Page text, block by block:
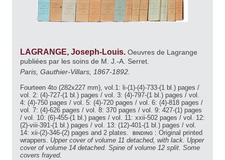
LAGRANGE, Joseph-Louis. Oeuvres de Lagrange
publiées par les soins de M. J.-A. Serret.
Paris, Gauthier-Villars, 1867-1892.
Fourteen 4to (282x227 mm), vol.1: li-(1)-(4)-733-(1 bl.) pages /
vol. 2: (4)-727-(1 bl.) pages / vol. 3: (4)-797-(1 bl.) pages / vol.
4: (4)-750 pages / vol. 5: (4)-720 pages / vol. 6: (4)-818 pages /
vol. 7: (4)-626 pages / vol. 8: 370 pages / vol. 9: 427-(1) pages
/ vol. 10: (6)-455-(1 bl.) pages / vol. 11: xxii-502 pages / vol. 12:
(2)-viii-391-(1 bl.) pages / vol. 13: (12)-401-(1 bl.) pages / vol.
14: xii-(2)-346-(2) pages and 2 plates. binding : Original printed
wrappers. Upper cover of volume 11 detached, with lack. Upper
cover of volume 14 detached. Spine of volume 12 split. Some
covers frayed.